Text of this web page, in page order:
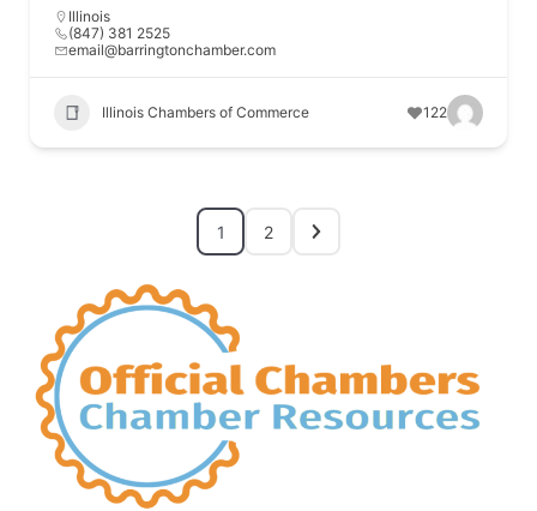
Illinois
(847) 381 2525
email@barringtonchamber.com
Illinois Chambers of Commerce 122
1 2